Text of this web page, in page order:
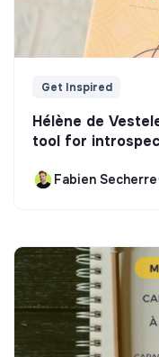
Get Inspired
Hélène de
tool for
Fabien Secherre